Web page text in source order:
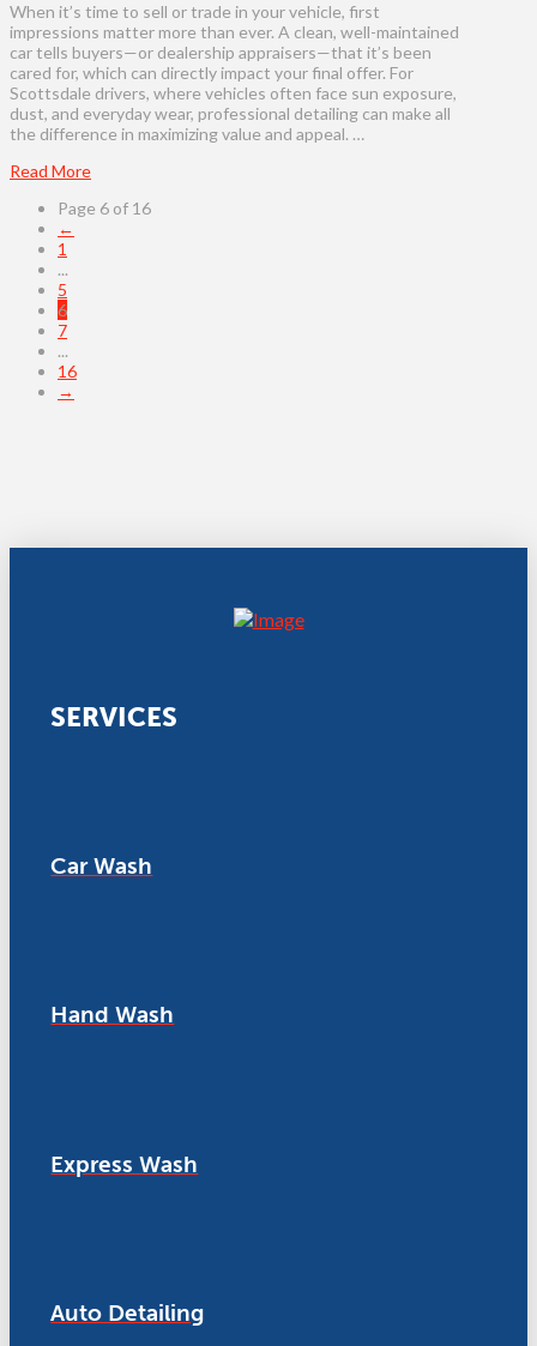
When it’s time to sell or trade in your vehicle, first
impressions matter more than ever. A clean, well-maintained
car tells buyers—or dealership appraisers—that it’s been
cared for, which can directly impact your final offer. For
Scottsdale drivers, where vehicles often face sun exposure,
dust, and everyday wear, professional detailing can make all
the difference in maximizing value and appeal. …
Read More
Page 6 of 16
←
1
...
5
6
7
...
16
→
SERVICES
Car Wash
Hand Wash
Express Wash
Auto Detailing